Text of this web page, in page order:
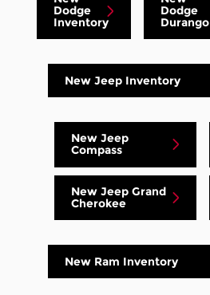
Dodge
Inventory
Dodge
Durango
New Jeep Inventory
New Jeep
Compass
New Jeep Grand
Cherokee
New Ram Inventory